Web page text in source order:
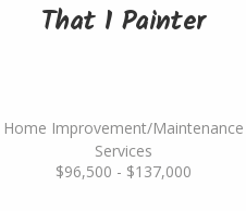
That 1 Painter
Home Improvement/Maintenance
Services
$96,500 - $137,000